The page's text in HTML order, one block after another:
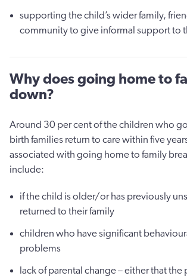
supporting the child’s wider family,
community to give informal support to
Why does going home to
down?
Around 30 per cent of the children who
birth families return to care within five
associated with going home to family
include:
if the child is older/or has previously
returned to their family
children who have significant
problems
lack of parental change – either that